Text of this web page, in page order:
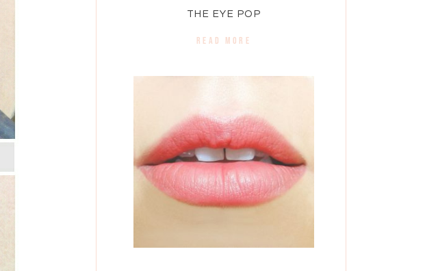
THE EYE POP
READ MORE